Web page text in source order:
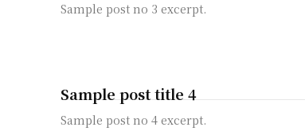
Sample post no 3 excerpt.
Sample post title 4
Sample post no 4 excerpt.